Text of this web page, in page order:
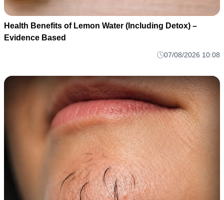
Health Benefits of Lemon Water (Including Detox) –
Evidence Based
07/08/2026 10:08